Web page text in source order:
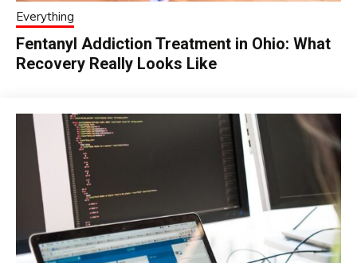
Everything
Fentanyl Addiction Treatment in Ohio: What
Recovery Really Looks Like